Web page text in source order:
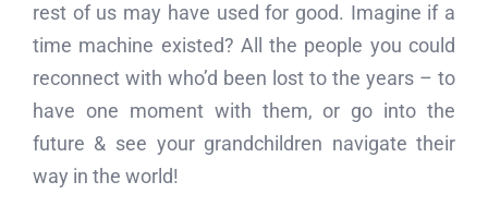
rest of us may have used for good. Imagine if a
time machine existed? All the people you could
reconnect with who’d been lost to the years – to
have one moment with them, or go into the
future & see your grandchildren navigate their
way in the world!